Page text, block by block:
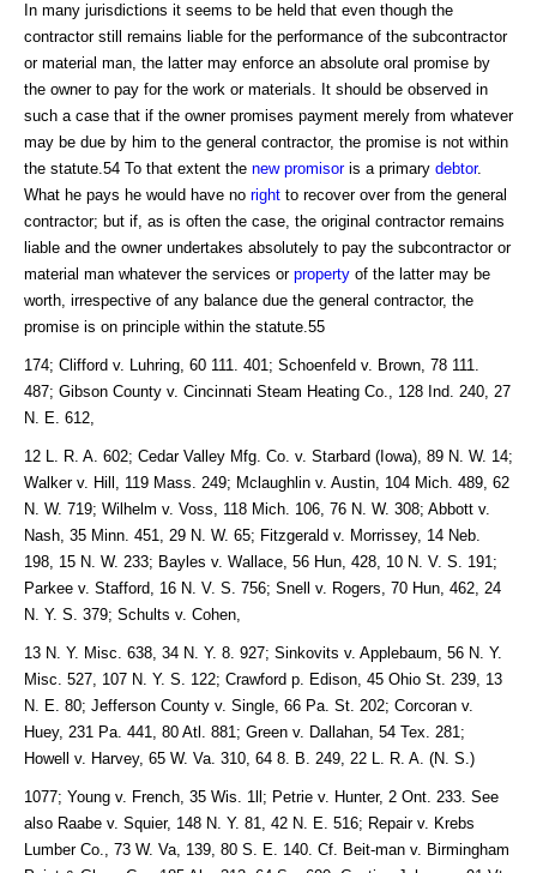
In many jurisdictions it seems to be held that even though the
contractor still remains liable for the performance of the subcontractor
or material man, the latter may enforce an absolute oral promise by
the owner to pay for the work or materials. It should be observed in
such a case that if the owner promises payment merely from whatever
may be due by him to the general contractor, the promise is not within
the statute.54 To that extent the new promisoris a primary debtor.
What he pays he would have no right to recover over from the general
contractor; but if, as is often the case, the original contractor remains
liable and the owner undertakes absolutely to pay the subcontractor or
material man whatever the services or property of the latter may be
worth, irrespective of any balance due the general contractor, the
promise is on principle within the statute.55
174; Clifford v. Luhring, 60 111. 401; Schoenfeld v. Brown, 78 111.
487; Gibson County v. Cincinnati Steam Heating Co., 128 Ind. 240, 27
N. E. 612,
12 L. R. A. 602; Cedar Valley Mfg. Co. v. Starbard (Iowa), 89 N. W. 14;
Walker v. Hill, 119 Mass. 249; Mclaughlin v. Austin, 104 Mich. 489, 62
N. W. 719; Wilhelm v. Voss, 118 Mich. 106, 76 N. W. 308; Abbott v.
Nash, 35 Minn. 451, 29 N. W. 65; Fitzgerald v. Morrissey, 14 Neb.
198, 15 N. W. 233; Bayles v. Wallace, 56 Hun, 428, 10 N. V. S. 191;
Parkee v. Stafford, 16 N. V. S. 756; Snell v. Rogers, 70 Hun, 462, 24
N. Y. S. 379; Schults v. Cohen,
13 N. Y. Misc. 638, 34 N. Y. 8. 927; Sinkovits v. Applebaum, 56 N. Y.
Misc. 527, 107 N. Y. S. 122; Crawford p. Edison, 45 Ohio St. 239, 13
N. E. 80; Jefferson County v. Single, 66 Pa. St. 202; Corcoran v.
Huey, 231 Pa. 441, 80 Atl. 881; Green v. Dallahan, 54 Tex. 281;
Howell v. Harvey, 65 W. Va. 310, 64 8. B. 249, 22 L. R. A. (N. S.)
1077; Young v. French, 35 Wis. 1ll; Petrie v. Hunter, 2 Ont. 233. See
also Raabe v. Squier, 148 N. Y. 81, 42 N. E. 516; Repair v. Krebs
Lumber Co., 73 W. Va, 139, 80 S. E. 140. Cf. Beit-man v. Birmingham